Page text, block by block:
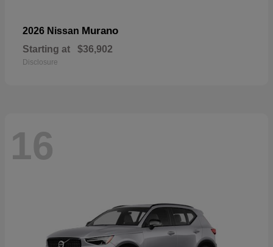
2026 Nissan Murano
Starting at $36,902
Disclosure
16